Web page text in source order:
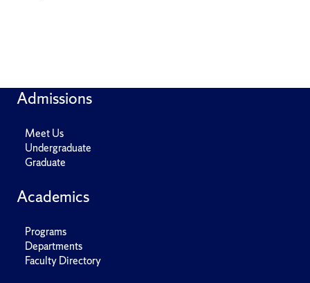
Admissions
Meet Us
Undergraduate
Graduate
Academics
Programs
Departments
Faculty Directory